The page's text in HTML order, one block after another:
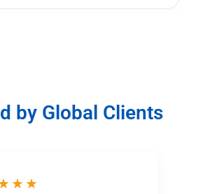
by Global Clients